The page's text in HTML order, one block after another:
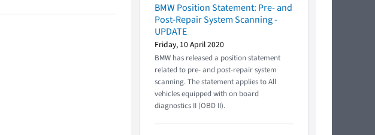
BMW Position Statement: Pre- and
Post-Repair System Scanning -
UPDATE
Friday, 10 April 2020
BMW has released a position statement
related to pre- and post-repair system
scanning. The statement applies to All
vehicles equipped with on board
diagnostics II (OBD II).